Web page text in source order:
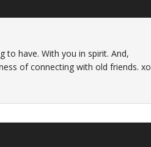
to have. With you in spirit. And,
of connecting with old friends. xo